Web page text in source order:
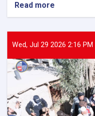
Read more
The
General
of
laid
the
foundation
stone
for
the
Wed, Jul 29 2026 2:16 PM